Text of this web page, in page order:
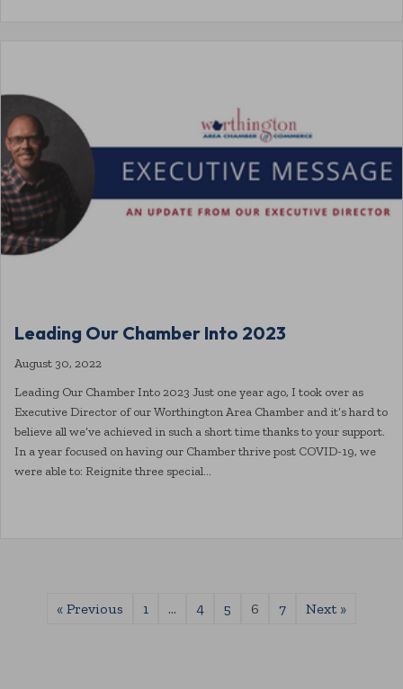
Leading Our Chamber Into 2023
August 30, 2022
Leading Our Chamber Into 2023 Just one year ago, I took over as
Executive Director of our Worthington Area Chamber and it’s hard to
believe all we’ve achieved in such a short time thanks to your support.
In a year focused on having our Chamber thrive post COVID-19, we
were able to: Reignite three special…
« Previous 1 … 4 5 6 7 Next »